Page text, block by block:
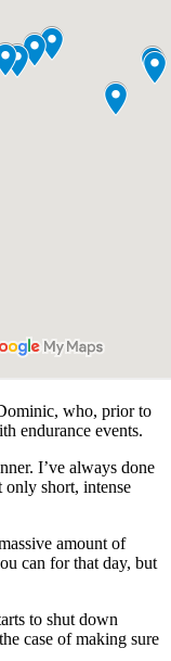
who, prior to
endurance events.
I’ve always done
short, intense
amount of
can for that day, but
to shut down
case of making sure